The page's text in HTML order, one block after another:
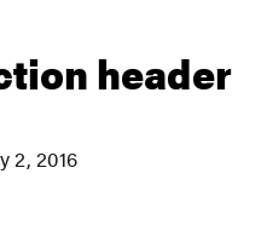
header
2, 2016